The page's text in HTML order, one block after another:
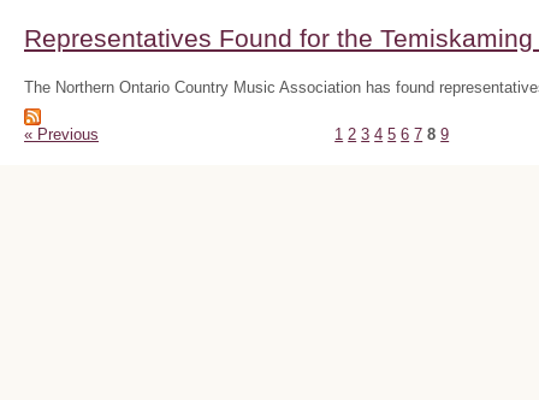
Representatives Found for the
The Northern Ontario Country Music Association has found
« Previous 1 2 3 4 5 6 7 8 9